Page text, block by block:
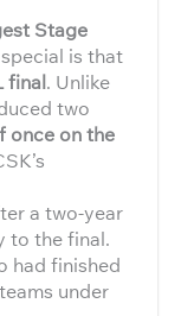
Stage
is that
final. Unlike
two
once on the
a two-year
to the final.
had finished
under